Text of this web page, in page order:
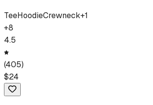
TeeHoodieCrewneck+1
+8
4.5
(405)
$24